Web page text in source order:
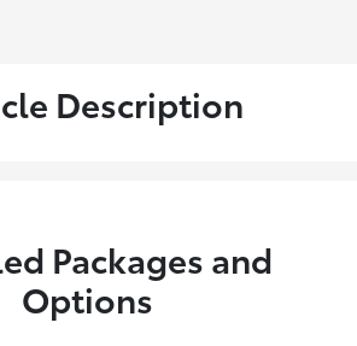
Description
Packages and
Options